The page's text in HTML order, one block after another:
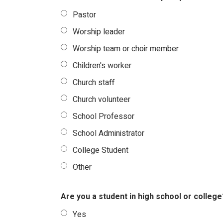
Pastor
Worship leader
Worship team or choir member
Children's worker
Church staff
Church volunteer
School Professor
School Administrator
College Student
Other
Are you a student in high school or
Yes